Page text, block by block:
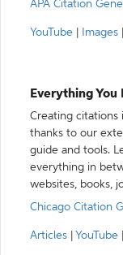
APA Citation
YouTube Images
Everything
Creating citations
thanks to our
guide and tools.
everything in
websites, books,
Chicago Citation
Articles YouTube